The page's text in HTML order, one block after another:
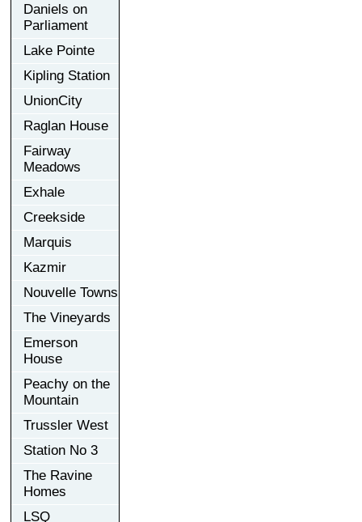
Daniels on
Parliament
Lake Pointe
Kipling Station
UnionCity
Raglan House
Fairway
Meadows
Exhale
Creekside
Marquis
Kazmir
Nouvelle Towns
The Vineyards
Emerson
House
Peachy on the
Mountain
Trussler West
Station No 3
The Ravine
Homes
LSQ